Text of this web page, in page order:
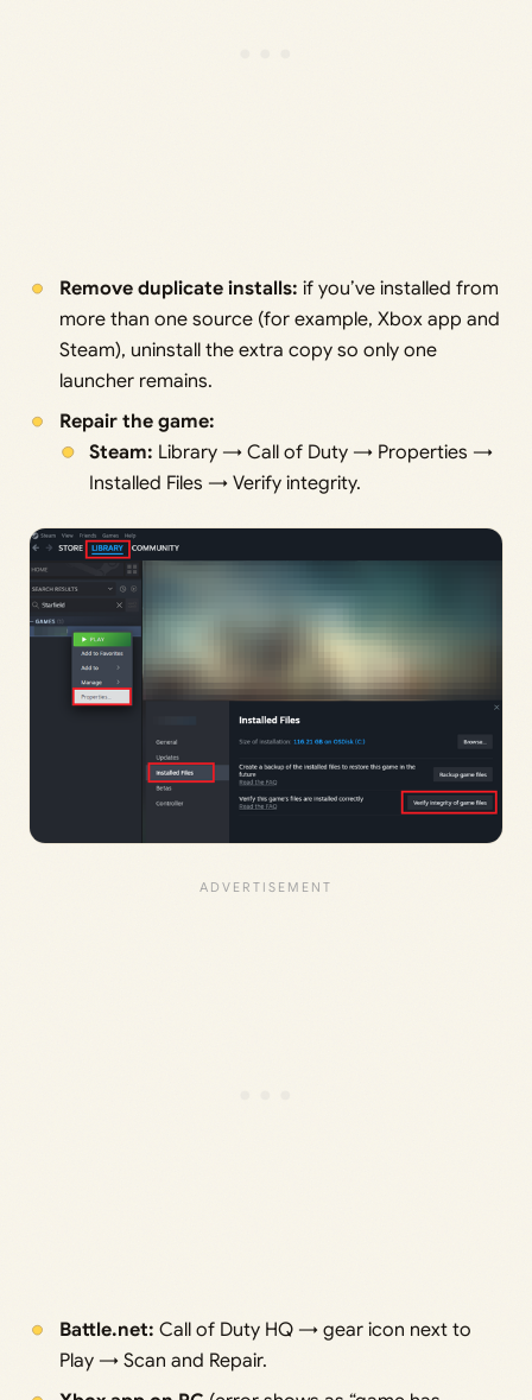
Remove duplicate installs: if you’ve installed from
more than one source (for example, Xbox app and
Steam), uninstall the extra copy so only one
launcher remains.
Repair the game:
Steam: Library → Call of Duty → Properties →
Installed Files → Verify integrity.
Battle.net: Call of Duty HQ → gear icon next to
Play → Scan and Repair.